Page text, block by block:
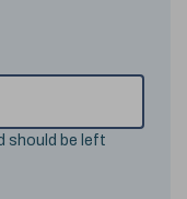
should be left